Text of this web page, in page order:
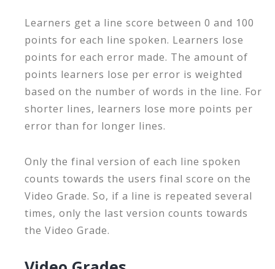
Learners get a line score between 0 and 100
points for each line spoken. Learners lose
points for each error made. The amount of
points learners lose per error is weighted
based on the number of words in the line. For
shorter lines, learners lose more points per
error than for longer lines.
Only the final version of each line spoken
counts towards the users final score on the
Video Grade. So, if a line is repeated several
times, only the last version counts towards
the Video Grade.